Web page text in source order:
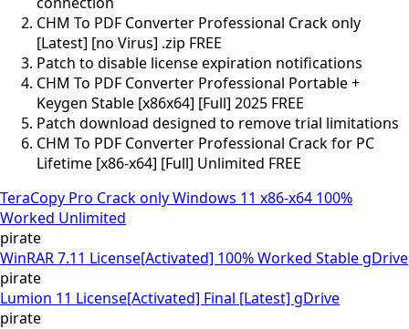
CHM To PDF Converter Professional Crack only
[Latest] [no Virus] .zip FREE
Patch to disable license expiration notifications
CHM To PDF Converter Professional Portable +
Keygen Stable [x86x64] [Full] 2025 FREE
Patch download designed to remove trial limitations
CHM To PDF Converter Professional Crack for PC
Lifetime [x86-x64] [Full] Unlimited FREE
TeraCopy Pro Crack only Windows 11 x86-x64 100%
Worked Unlimited
pirate
WinRAR 7.11 License[Activated] 100% Worked Stable gDrive
pirate
Lumion 11 License[Activated] Final [Latest] gDrive
pirate